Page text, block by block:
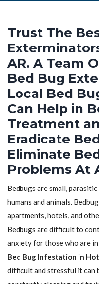
Trust The
AR. A Team
Bed Bug
Local Bed
Can Help in
Treatment
Eradicate
Eliminate
Problems At
Bedbugs are small,
humans and animals.
apartments, hotels, and
Bedbugs are difficult to
anxiety for those who are
Bed Bug Infestation in Hot
difficult and stressful it can